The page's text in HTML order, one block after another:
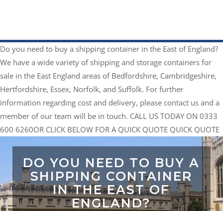
DO YOU NEED TO BUY A
SHIPPING CONTAINER
IN THE EAST OF
ENGLAND?
Do you need to buy a shipping container in the East of England?
We have a wide variety of shipping and storage containers for
sale in the East England areas of Bedfordshire, Cambridgeshire,
Hertfordshire, Essex, Norfolk, and Suffolk. For further
information regarding cost and delivery, please contact us and a
member of our team will be in touch. CALL US TODAY ON 0333
600 6260​OR CLICK BELOW FOR A QUICK QUOTE QUICK QUOTE